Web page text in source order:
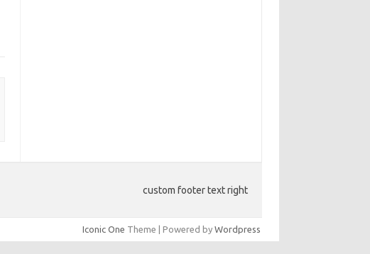
custom footer text right
Iconic One Theme | Powered by Wordpress